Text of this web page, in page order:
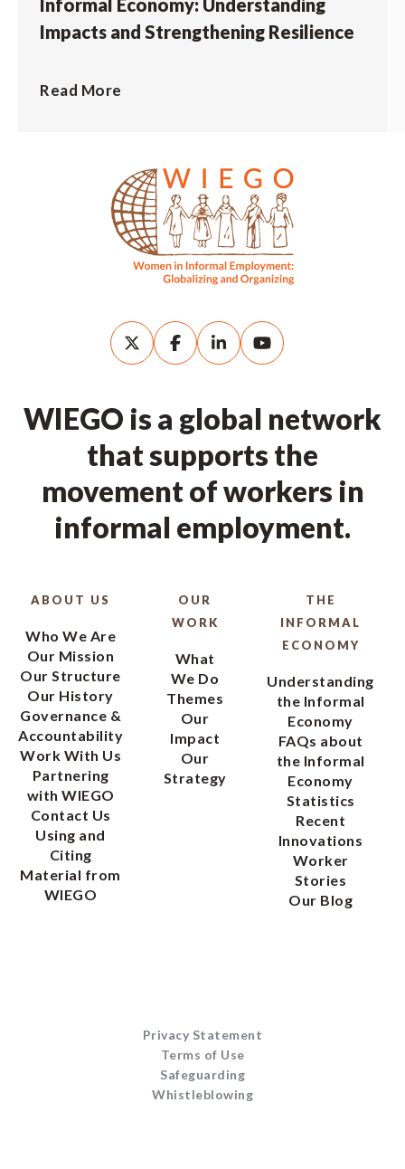
Informal Economy: Understanding
Impacts and Strengthening Resilience
Read More
WIEGO is a global network
that supports the
movement of workers in
informal employment.
ABOUT US
Who We Are
Our Mission
Our Structure
Our History
Governance &
Accountability
Work With Us
Partnering
with WIEGO
Contact Us
Using and
Citing
Material from
WIEGO
OUR
WORK
What
We Do
Themes
Our
Impact
Our
Strategy
THE
INFORMAL
ECONOMY
Understanding
the Informal
Economy
FAQs about
the Informal
Economy
Statistics
Recent
Innovations
Worker
Stories
Our Blog
Privacy Statement
Terms of Use
Safeguarding
Whistleblowing